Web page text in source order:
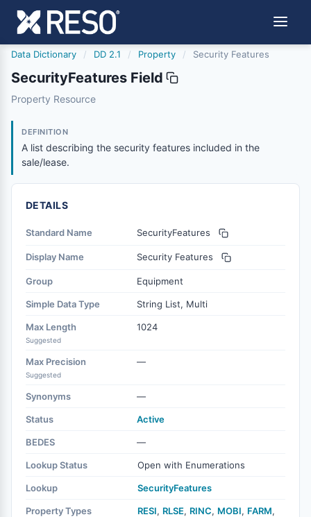
Data Dictionary / DD 2.1 / Property / Security Features
SecurityFeatures Field
securityfeatures
Property Resource
DEFINITION
A list describing the security features included in the
sale/lease.
DETAILS
Standard Name SecurityFeatures
Display Name Security Features
Group Equipment
Simple Data Type String List, Multi
Max Length
Suggested
1024
Max Precision
Suggested
—
Synonyms —
Status Active
BEDES —
Lookup Status Open with Enumerations
Lookup SecurityFeatures
Property Types RESI, RLSE, RINC, MOBI, FARM,